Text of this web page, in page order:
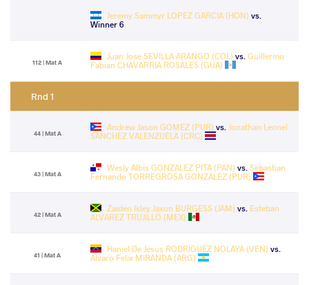
Jeremy Sammyr LOPEZ GARCIA (HON) vs.
Winner 6
112 | Mat A
Juan Jose SEVILLA ARANGO (COL) vs. Guillermo
Fabian CHAVARRIA ROSALES (GUA)
Rnd 1
44 | Mat A
Andrew Jason GOMEZ (PUR) vs. Jonathan Leonel
SANCHEZ VALENZUELA (CRC)
43 | Mat A
Wesly Albis GONZALEZ PITA (PAN) vs. Sebastian
Fernando TORREGROSA GONZALEZ (PUR)
42 | Mat A
Zaiden Isley Jaxon BURGESS (JAM) vs. Esteban
ALVAREZ TRUJILLO (MEX)
41 | Mat A
Haniel De Jesus RODRIGUEZ NOLAYA (VEN) vs.
Alvaro Felix MIRANDA (ARG)